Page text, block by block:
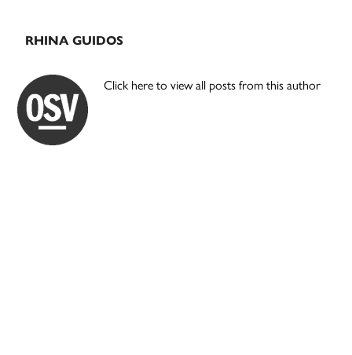
RHINA GUIDOS
Click here to view all posts from this author